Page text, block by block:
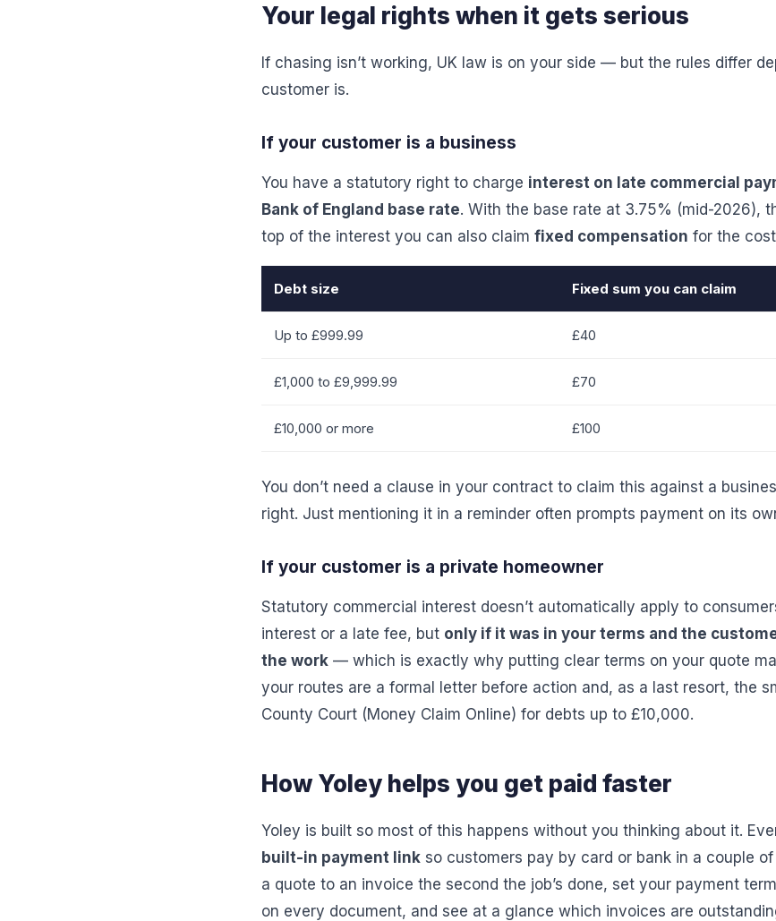
Your legal rights when it gets serious
If chasing isn’t working, UK law is on your side — but the rules differ
customer is.
If your customer is a business
You have a statutory right to charge interest on late commercial
Bank of England base rate. With the base rate at 3.75% (mid-2026),
top of the interest you can also claim fixed compensation for the
Debt size Fixed sum you can claim
Up to £999.99 £40
£1,000 to £9,999.99 £70
£10,000 or more £100
You don’t need a clause in your contract to claim this against a
right. Just mentioning it in a reminder often prompts payment on its
If your customer is a private homeowner
Statutory commercial interest doesn’t automatically apply to
interest or a late fee, but only if it was in your terms and the
the work — which is exactly why putting clear terms on your quote
your routes are a formal letter before action and, as a last resort, the
County Court (Money Claim Online) for debts up to £10,000.
How Yoley helps you get paid faster
Yoley is built so most of this happens without you thinking about it.
built-in payment link so customers pay by card or bank in a couple
a quote to an invoice the second the job’s done, set your payment
on every document, and see at a glance which invoices are